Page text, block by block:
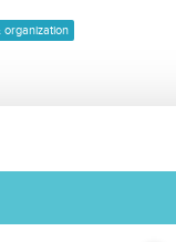
organization